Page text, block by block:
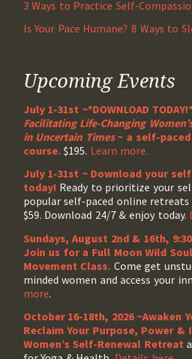
3 Ways to Practice Self-
Is Your Pace Humane? 8 Ways to
Upcoming Events
July 1-31st ~*DOWNLOAD
Facilitating Life-Changing
in Uncertain Times~ a self-
course.$195. Learn more.
July 1-31st ~ Download your
today! Ready to prioritize your
popular self-paced online
$59. Download 24/7 & enjoy today.
Sundays, August 2nd & 16th,
Join us for a Full Moon Wild
Movement Class. Come get
minded women and access your
more.
October 16-18th, 2026 ~Awaken
Reclaim Your Purpose, Power &
Women’s Self-Renewal Retreat